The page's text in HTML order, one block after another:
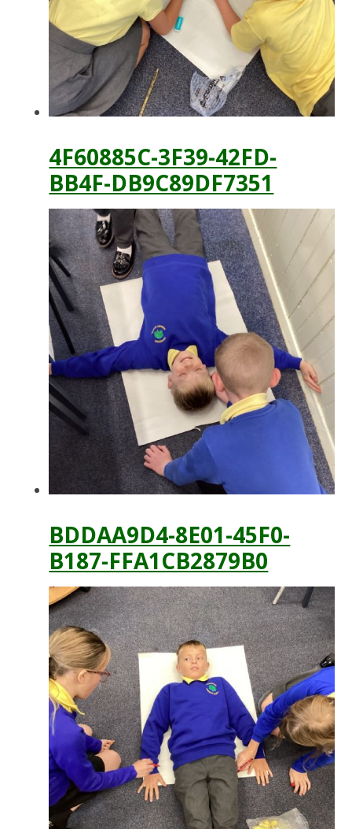
4F60885C-3F39-42FD-
BB4F-DB9C89DF7351
BDDAA9D4-8E01-45F0-
B187-FFA1CB2879B0